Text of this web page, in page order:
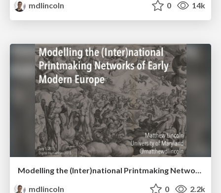
mdlincoln
0 14k
Modelling the (Inter)national Printmaking Networks of Early Modern Europe
mdlincoln
0 2.2k